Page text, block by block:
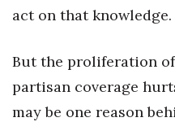
Marketing
Natural Environment
act on that knowledge.
But the proliferation
partisan coverage
may be one reason